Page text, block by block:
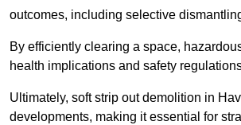
outcomes, including selective
By efficiently clearing a space,
health implications and safety
Ultimately, soft strip out demolition in
developments, making it essential for